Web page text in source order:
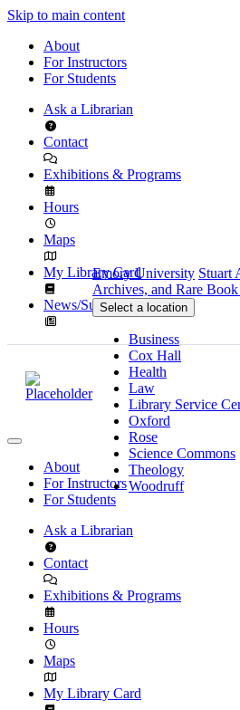
Skip to main content
About
For Instructors
For Students
Ask a Librarian
Contact
Exhibitions & Programs
Hours
Maps
My Library Card
News/Subscribe
Emory University Stuart
Archives, and Rare
Select a location
Business
Cox Hall
Health
Law
Library Service
Oxford
Rose
Science Commons
Theology
Woodruff
About
For Instructors
For Students
Ask a Librarian
Contact
Exhibitions & Programs
Hours
Maps
My Library Card